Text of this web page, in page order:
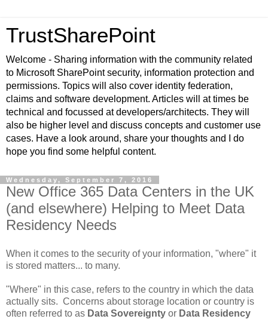
TrustSharePoint
Welcome - Sharing information with the community related
to Microsoft SharePoint security, information protection and
permissions. Topics will also cover identity federation,
claims and software development. Articles will at times be
technical and focussed at developers/architects. They will
also be higher level and discuss concepts and customer use
cases. Have a look around, share your thoughts and I do
hope you find some helpful content.
Wednesday, September 7, 2016
New Office 365 Data Centers in the UK
(and elsewhere) Helping to Meet Data
Residency Needs
When it comes to the security of your information, "where" it
is stored matters... to many.
"Where" in this case, refers to the country in which the data
actually sits. Concerns about storage location or country is
often referred to as Data Sovereignty or Data Residency